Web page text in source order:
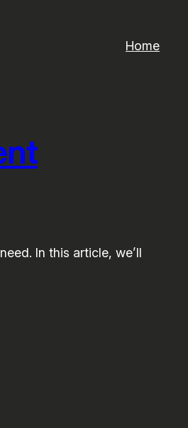
Home
In this article, we’ll